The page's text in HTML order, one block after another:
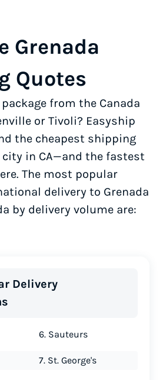
Grenada
Quotes
from the Canada
or Tivoli? Easyship
the cheapest shipping
city in CA—and the fastest
The most popular
delivery to Grenada
by delivery volume are:
Delivery
6. Sauteurs
7. St. George's